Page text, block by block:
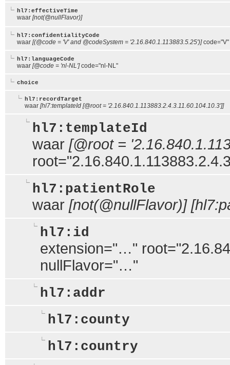
hl7:effectiveTime
waar [not(@nullFlavor)]
hl7:confidentialityCode
waar [(@code = 'V' and @codeSystem = '2.16.840.1.113883.5.25')]code="V"
hl7:languageCode
waar [@code = 'nl-NL']code="nl-NL"
choice
hl7:recordTarget
waar [hl7:templateId [@root = '2.16.840.1.113883.2.4.3.11.60.104.10.3']]
hl7:templateId
waar [@root =
hl7:patientRole
waar [not(@nullFlavor)]
hl7:id
extension="…"
nullFlavor="…"
hl7:addr
hl7:county
hl7:country